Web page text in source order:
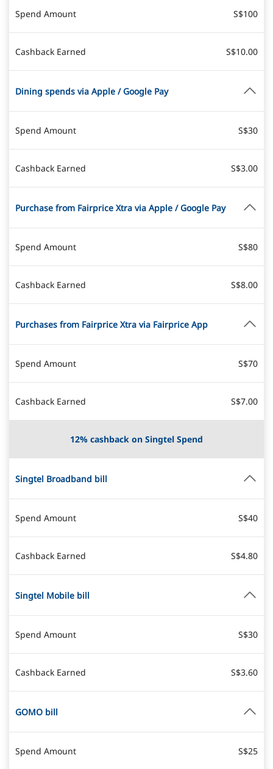
Spend Amount S$100
Cashback Earned S$10.00
Dining spends via Apple / Google Pay
Spend Amount S$30
Cashback Earned S$3.00
Purchase from Fairprice Xtra via Apple / Google Pay
Spend Amount S$80
Cashback Earned S$8.00
Purchases from Fairprice Xtra via Fairprice App
Spend Amount S$70
Cashback Earned S$7.00
12% cashback on Singtel Spend
Singtel Broadband bill
Spend Amount S$40
Cashback Earned S$4.80
Singtel Mobile bill
Spend Amount S$30
Cashback Earned S$3.60
GOMO bill
Spend Amount S$25